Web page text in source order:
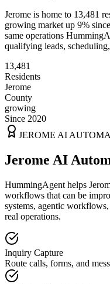
Jerome is home to 13,481
growing market up 9%
same operations
qualifying leads,
13,481
Residents
Jerome
County
growing
Since 2020
JEROME AI
Jerome AI
HummingAgent helps
workflows that can be
systems, agentic
real operations.
Inquiry Capture
Route calls, forms, and